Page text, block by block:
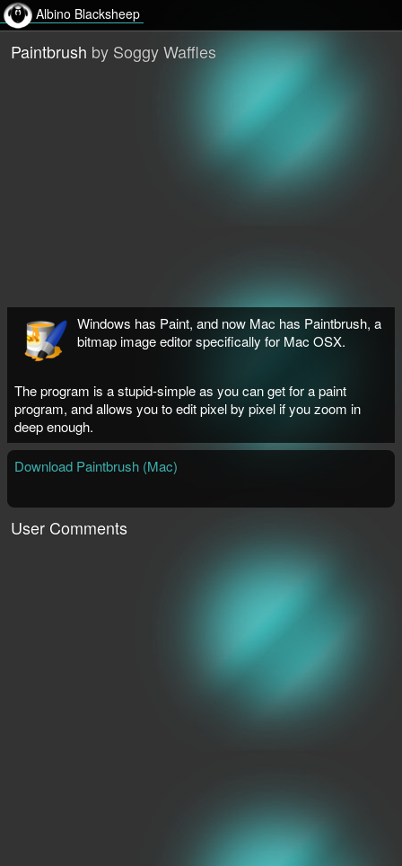
Albino Blacksheep
Paintbrush by Soggy Waffles
Windows has Paint, and now Mac has Paintbrush, a
bitmap image editor specifically for Mac OSX.
The program is a stupid-simple as you can get for a paint
program, and allows you to edit pixel by pixel if you zoom in
deep enough.
Download Paintbrush (Mac)
User Comments